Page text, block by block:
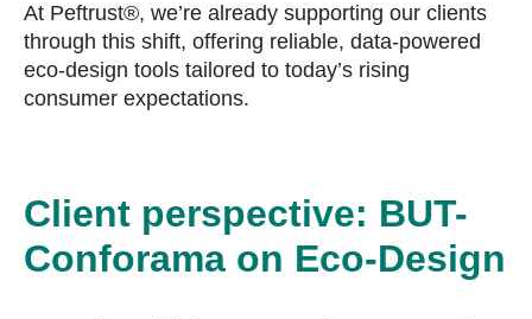
At Peftrust®, we’re already supporting our clients
through this shift, offering reliable, data-powered
eco-design tools tailored to today’s rising
consumer expectations.
Client perspective: BUT-
Conforama on Eco-Design